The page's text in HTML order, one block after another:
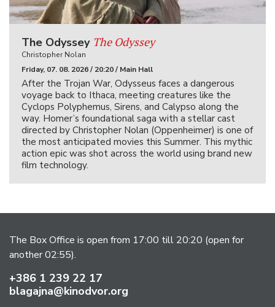
The Odyssey The Odyssey
Christopher Nolan
Friday, 07. 08. 2026 / 20:20 / Main Hall
After the Trojan War, Odysseus faces a dangerous
voyage back to Ithaca, meeting creatures like the
Cyclops Polyphemus, Sirens, and Calypso along the
way. Homer’s foundational saga with a stellar cast
directed by Christopher Nolan (Oppenheimer) is one of
the most anticipated movies this Summer. This mythic
action epic was shot across the world using brand new
film technology.
The Box Office is open from 17:00 till 20:20 (open for
another 02:55).
+386 1 239 22 17
blagajna@kinodvor.org